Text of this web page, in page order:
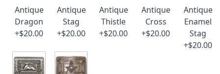
Antique
Dragon
+$20.00
Antique
Stag
+$20.00
Antique
Thistle
+$20.00
Antique
Cross
+$20.00
Antique
Enamel
Stag
+$20.00